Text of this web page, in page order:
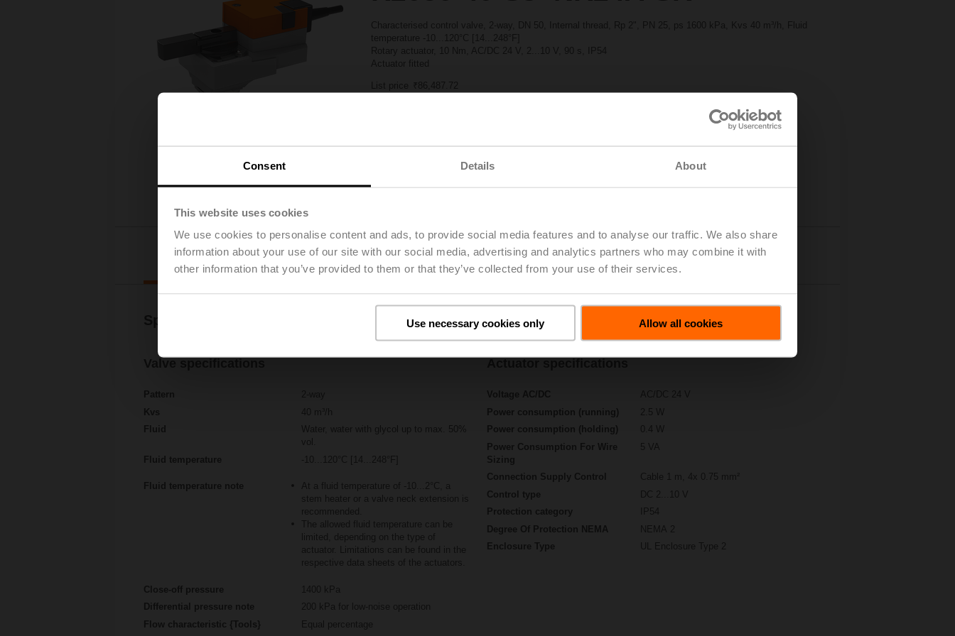
Consent Details About
This website uses cookies
We use cookies to personalise content and ads, to provide social media features and to analyse our traffic. We also share
information about your use of our site with our social media, advertising and analytics partners who may combine it with
other information that you’ve provided to them or that they’ve collected from your use of their services.
Use necessary cookies only Allow all cookies
Characterised control valve, 2-way, DN 50, Internal thread, Rp 2", PN 25, ps 1600 kPa, Kvs 40 m³/h, Fluid
temperature -10...120°C [14...248°F]
Rotary actuator, 10 Nm, AC/DC 24 V, 2...10 V, 90 s, IP54
Actuator fitted
List price ₹86,487.72
Details Downloads Accessories
Pattern
Kvs
Fluid
Water, water with glycol up to max. 50%
Fluid temperature
-10...120°C [14...248°F]
Fluid temperature note
At a fluid temperature of -10...2°C, a
stem heater or a valve neck extension is
recommended.
The allowed fluid temperature can be
limited, depending on the type of
actuator. Limitations can be found in the
respective data sheets of the actuators.
Close-off pressure
1400 kPa
Differential pressure note
200 kPa for low-noise operation
Flow characteristic {Tools}
Equal percentage
Power consumption (running)
2.5 W
Power consumption (holding)
0.4 W
Power Consumption For Wire
Sizing
5 VA
Connection Supply Control
Cable 1 m, 4x 0.75 mm²
Control type
DC 2...10 V
Protection category
IP54
Degree Of Protection NEMA
NEMA 2
Enclosure Type
UL Enclosure Type 2